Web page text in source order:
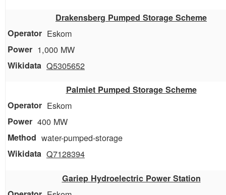
Drakensberg Pumped Storage Scheme
Eskom
1,000 MW
Q5305652
Palmiet Pumped Storage Scheme
Eskom
400 MW
water-pumped-storage
Q7128394
Gariep Hydroelectric Power Station